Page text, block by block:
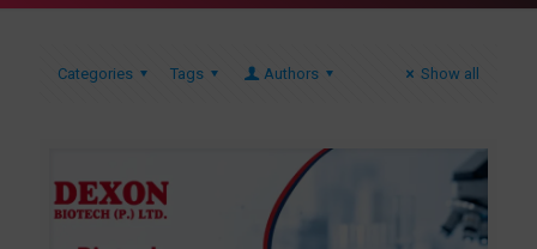
Categories Tags Authors Show all